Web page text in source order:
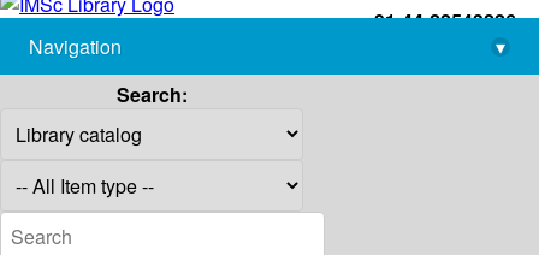
+91-44-22543226
library@imsc.res.in
Navigation
▾
Search: